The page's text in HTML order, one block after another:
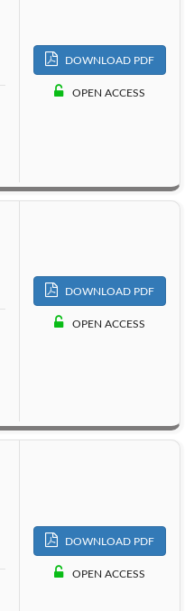
DOWNLOAD PDF
OPEN ACCESS
DOWNLOAD PDF
OPEN ACCESS
DOWNLOAD PDF
OPEN ACCESS